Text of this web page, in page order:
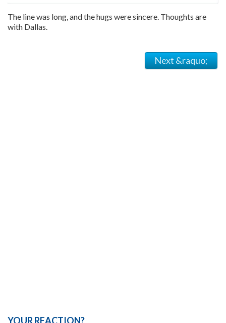
The line was long, and the hugs were sincere. Thoughts are
with Dallas.
Next &raquo;
YOUR REACTION?